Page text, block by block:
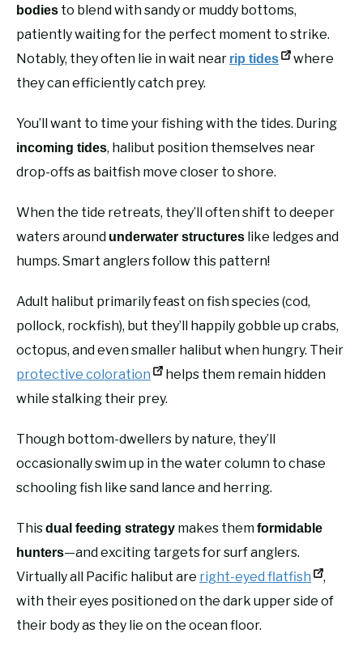
bodies to blend with sandy or muddy bottoms,
patiently waiting for the perfect moment to strike.
Notably, they often lie in wait near rip tides
where
they can efficiently catch prey.
You’ll want to time your fishing with the tides. During
incoming tides, halibut position themselves near
drop-offs as baitfish move closer to shore.
When the tide retreats, they’ll often shift to deeper
waters around underwater structures like ledges and
humps. Smart anglers follow this pattern!
Adult halibut primarily feast on fish species (cod,
pollock, rockfish), but they’ll happily gobble up crabs,
octopus, and even smaller halibut when hungry. Their
protective coloration
helps them remain hidden
while stalking their prey.
Though bottom-dwellers by nature, they’ll
occasionally swim up in the water column to chase
schooling fish like sand lance and herring.
Thisdual feeding strategy makes themformidable
hunters—and exciting targets for surf anglers.
Virtually all Pacific halibut are right-eyed flatfish
,
with their eyes positioned on the dark upper side of
their body as they lie on the ocean floor.